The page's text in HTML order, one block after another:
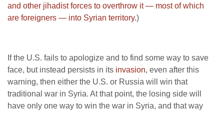
and other jihadist forces to overthrow it — most of which
are foreigners — into Syrian territory.)
If the U.S. fails to apologize and to find some way to save
face, but instead persists in its invasion, even after this
warning, then either the U.S. or Russia will win that
traditional war in Syria. At that point, the losing side will
have only one way to win the war in Syria, and that way